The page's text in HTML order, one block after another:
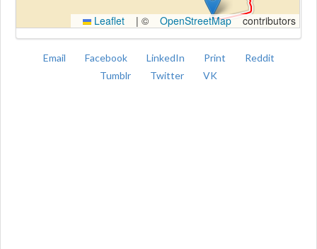
Leaflet | © OpenStreetMap contributors
Email Facebook LinkedIn Print
Reddit
Tumblr
Twitter VK